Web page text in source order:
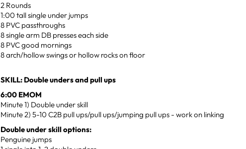
2 Rounds
1:00 tall single under jumps
8 PVC passthroughs
8 single arm DB presses each side
8 PVC good mornings
8 arch/hollow swings or hollow rocks on floor
SKILL: Double unders and pull ups
6:00 EMOM
Minute 1) Double under skill
Minute 2) 5-10 C2B pull ups/pull ups/jumping pull ups - work on linking
Double under skill options:
Penguine jumps